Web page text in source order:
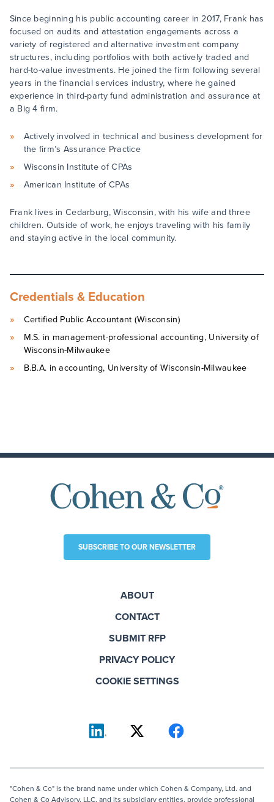
Since beginning his public accounting career in 2017, Frank has
focused on audits and attestation engagements across a
variety of registered and alternative investment company
structures, including portfolios with both actively traded and
hard-to-value investments. He joined the firm following several
years in the financial services industry, where he gained
experience in third-party fund administration and assurance at
a Big 4 firm.
Actively involved in technical and business development for
the firm’s Assurance Practice
Wisconsin Institute of CPAs
American Institute of CPAs
Frank lives in Cedarburg, Wisconsin, with his wife and three
children. Outside of work, he enjoys traveling with his family
and staying active in the local community.
Credentials & Education
Certified Public Accountant (Wisconsin)
M.S. in management-professional accounting, University of
Wisconsin-Milwaukee
B.B.A. in accounting, University of Wisconsin-Milwaukee
SUBSCRIBE TO OUR NEWSLETTER
ABOUT
CONTACT
SUBMIT RFP
PRIVACY POLICY
COOKIE SETTINGS
"Cohen & Co" is the brand name under which Cohen & Company, Ltd. and
Cohen & Co Advisory, LLC, and its subsidiary entities, provide professional